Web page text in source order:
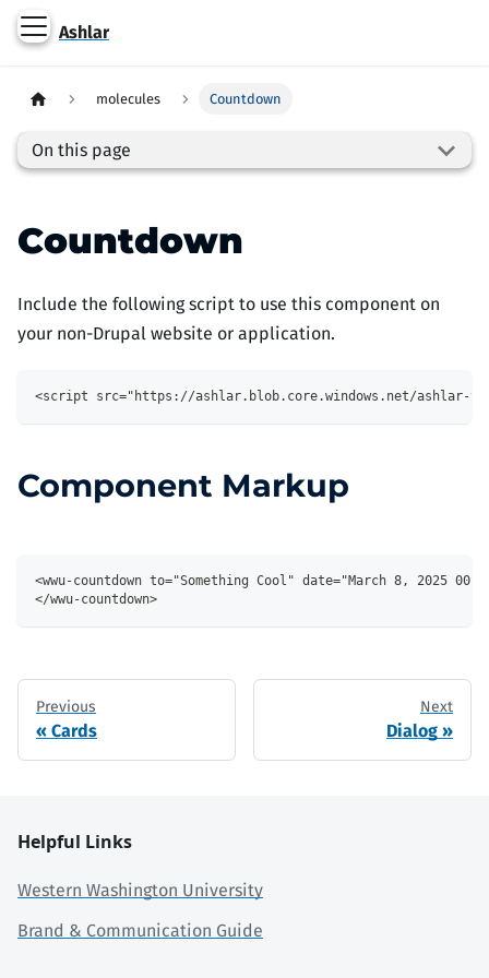
Ashlar
molecules Countdown
On this page
Countdown
Include the following script to use this component on
your non-Drupal website or application.
<script src="https://ashlar.blob.core.windows.net/ashlar-
Component Markup
<wwu-countdown to="Something Cool" date="March 8, 2025
</wwu-countdown>
Previous
Cards
Next
Dialog
Helpful Links
Western Washington University
Brand & Communication Guide